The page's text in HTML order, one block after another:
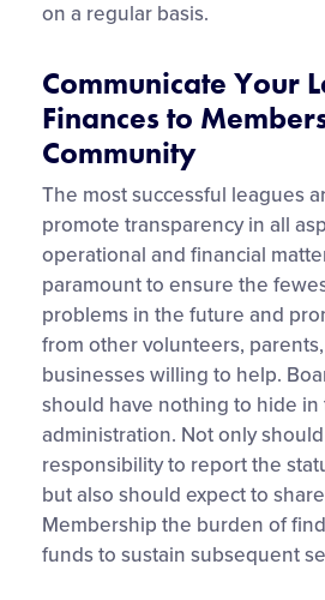
on a regular basis.
Communicate Your
Finances to
Community
The most successful leagues
promote transparency in all
operational and financial
paramount to ensure the
problems in the future and
from other volunteers,
businesses willing to help.
should have nothing to hide in
administration. Not only
responsibility to report the
but also should expect to
Membership the burden of
funds to sustain subsequent